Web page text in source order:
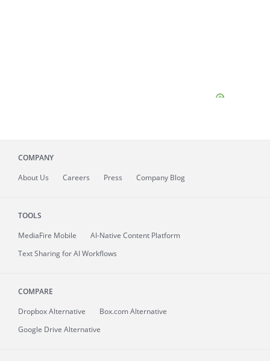
COMPANY
About Us Careers Press Company Blog
TOOLS
MediaFire Mobile
AI-Native Content Platform
Text Sharing for AI Workflows
COMPARE
Dropbox Alternative
Box.com Alternative
Google Drive Alternative